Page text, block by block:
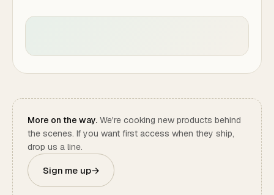
More on the way. We're cooking new products behind
the scenes. If you want first access when they ship,
drop us a line.
Sign me up→